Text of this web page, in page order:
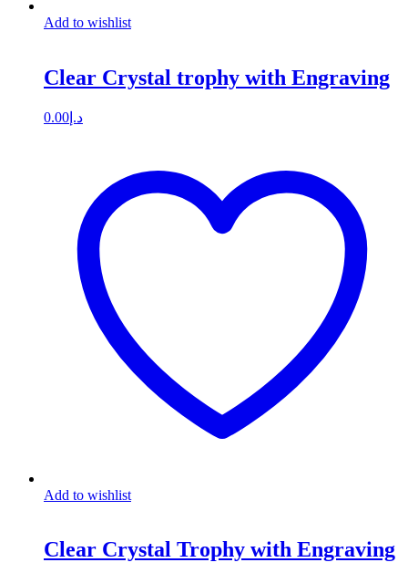
Add to wishlist
Clear Crystal trophy with Engraving
د.إ 0.00
Add to wishlist
Clear Crystal Trophy with Engraving